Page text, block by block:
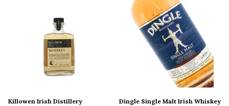
Killowen Irish Distillery
Dingle Single Malt Irish Whiskey